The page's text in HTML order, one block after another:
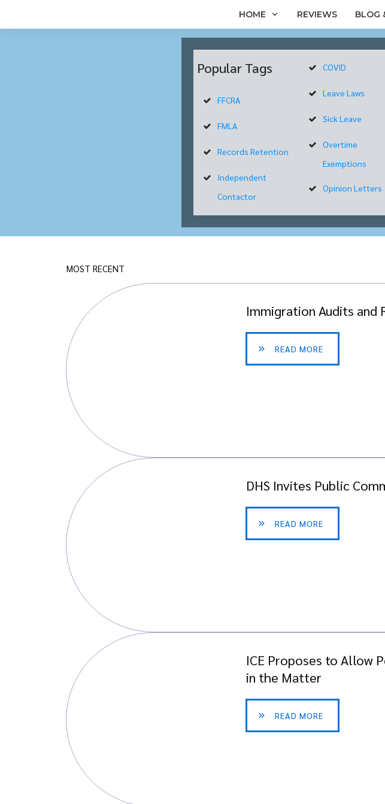
HOME REVIEWS BLOG
Popular Tags
FFCRA
FMLA
Records Retention
Independent
Contactor
COVID
Leave Laws
Sick Leave
Overtime
Exemptions
Opinion Letters
MOST RECENT
Immigration Audits and
READ MORE
DHS Invites Public
READ MORE
ICE Proposes to Allow
in the Matter
READ MORE